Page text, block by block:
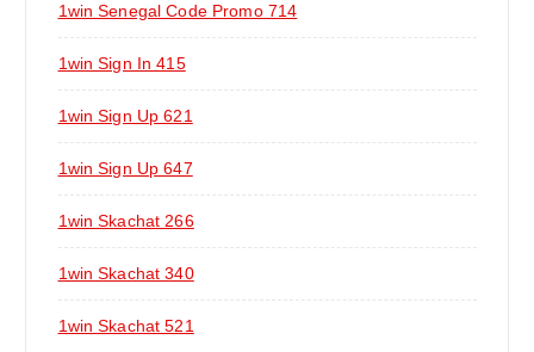
1win Senegal Code Promo 714
1win Sign In 415
1win Sign Up 621
1win Sign Up 647
1win Skachat 266
1win Skachat 340
1win Skachat 521